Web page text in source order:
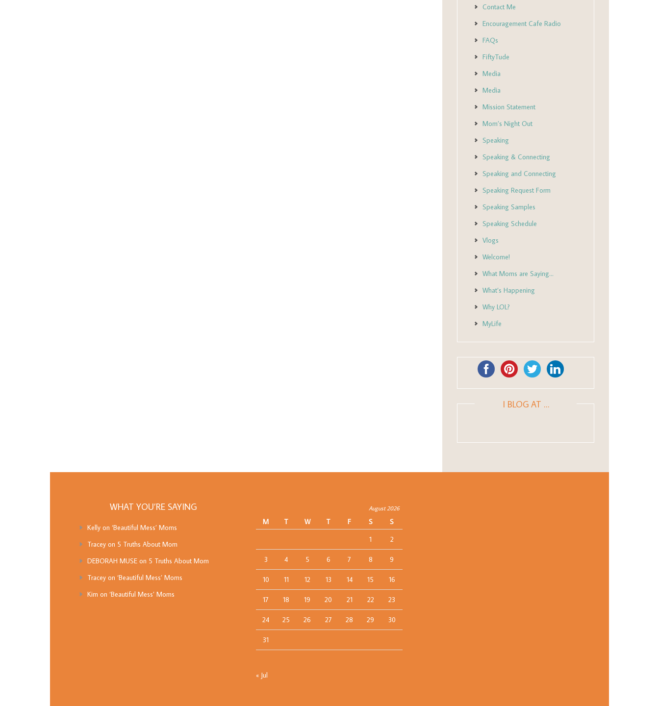
Contact Me
Encouragement Cafe Radio
FAQs
FiftyTude
Media
Media
Mission Statement
Mom’s Night Out
Speaking
Speaking & Connecting
Speaking and Connecting
Speaking Request Form
Speaking Samples
Speaking Schedule
Vlogs
Welcome!
What Moms are Saying…
What’s Happening
Why LOL?
MyLife
I BLOG AT …
WHAT YOU’RE SAYING
Kelly on‘Beautiful Mess’ Moms
Tracey on 5 Truths About Mom
DEBORAH MUSE on 5 Truths About Mom
Tracey on‘Beautiful Mess’ Moms
Kim on‘Beautiful Mess’ Moms
August 2026
M T W T F S
S
1
2
3 4 5 6 7 8 9
10 11 12 13 14 15 16
17 18 19 20 21 22 23
24 25 26 27 28 29 30
31
« Jul